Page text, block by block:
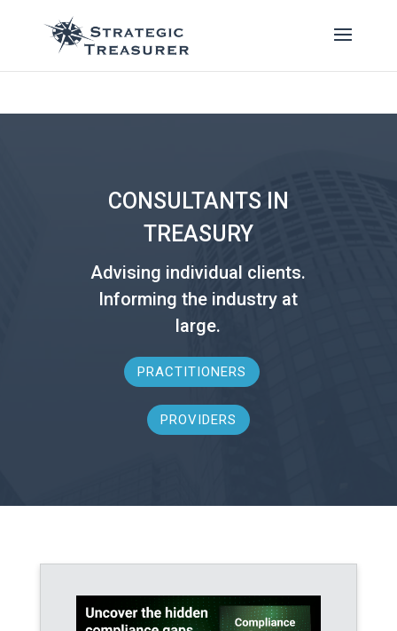
CONSULTANTS IN
TREASURY
Advising individual clients.
Informing the industry at
large.
PRACTITIONERS
PROVIDERS